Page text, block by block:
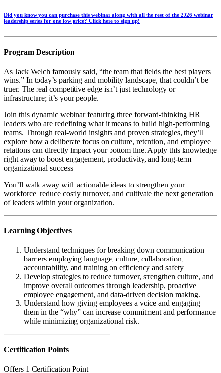
Did you know you can purchase this webinar along with all the rest of the 2026 webinar
leadership series for one low price? Click here to sign up!
Program Description
As Jack Welch famously said, “the team that fields the best players
wins.” In today’s parking and mobility landscape, that couldn’t be
truer. The real competitive edge isn’t just technology or
infrastructure; it’s your people.
Join this dynamic webinar featuring three forward-thinking HR
leaders who are redefining what it means to build high-performing
teams. Through real-world insights and proven strategies, they’ll
explore how a deliberate focus on culture, retention, and employee
relations can directly impact your bottom line. Apply this knowledge
right away to boost engagement, productivity, and long-term
organizational success.
You’ll walk away with actionable ideas to strengthen your
workforce, reduce costly turnover, and cultivate the next generation
of leaders within your organization.
Learning Objectives
Understand techniques for breaking down communication
barriers employing language, culture, collaboration,
accountability, and training on efficiency and safety.
Develop strategies to reduce turnover, strengthen culture, and
improve overall outcomes through leadership, proactive
employee engagement, and data-driven decision making.
Understand how giving employees a voice and engaging
them in the “why” can increase commitment and performance
while minimizing organizational risk.
Certification Points
Offers 1 Certification Point